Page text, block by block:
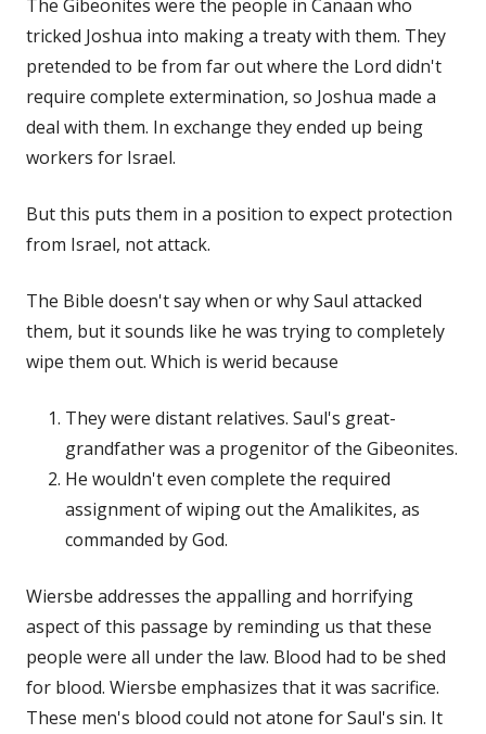
The Gibeonites were the people in Canaan who
tricked Joshua into making a treaty with them. They
pretended to be from far out where the Lord didn't
require complete extermination, so Joshua made a
deal with them. In exchange they ended up being
workers for Israel.
But this puts them in a position to expect protection
from Israel, not attack.
The Bible doesn't say when or why Saul attacked
them, but it sounds like he was trying to completely
wipe them out. Which is werid because
They were distant relatives. Saul's great-
grandfather was a progenitor of the Gibeonites.
He wouldn't even complete the required
assignment of wiping out the Amalikites, as
commanded by God.
Wiersbe addresses the appalling and horrifying
aspect of this passage by reminding us that these
people were all under the law. Blood had to be shed
for blood. Wiersbe emphasizes that it was sacrifice.
These men's blood could not atone for Saul's sin. It